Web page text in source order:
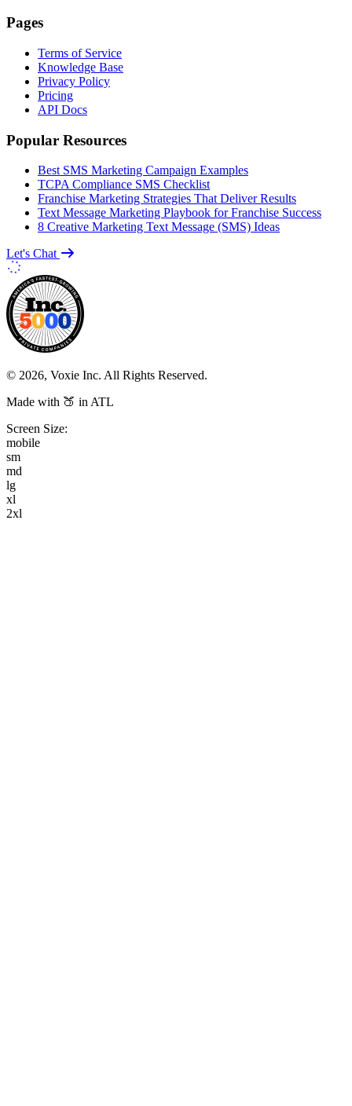
Pages
Terms of Service
Knowledge Base
Privacy Policy
Pricing
API Docs
Popular Resources
Best SMS Marketing Campaign Examples
TCPA Compliance SMS Checklist
Franchise Marketing Strategies That Deliver Results
Text Message Marketing Playbook for Franchise Success
8 Creative Marketing Text Message (SMS) Ideas
Let's Chat
© 2026, Voxie Inc. All Rights Reserved.
Made with 🍑 in ATL
Screen Size:
mobile
sm
md
lg
xl
2xl